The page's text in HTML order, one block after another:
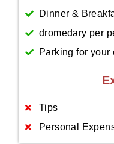
Dinner &
dromedary per
Parking for your
Tips
Personal